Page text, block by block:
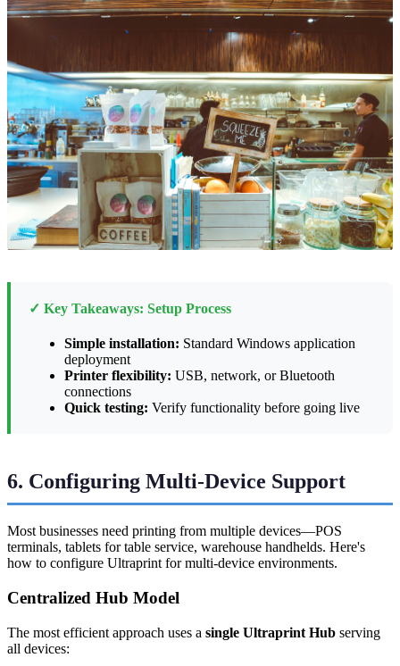
✓ Key Takeaways: Setup Process
Simple installation: Standard Windows application
deployment
Printer flexibility: USB, network, or Bluetooth
connections
Quick testing: Verify functionality before going live
6. Configuring Multi-Device Support
Most businesses need printing from multiple devices—POS
terminals, tablets for table service, warehouse handhelds. Here's
how to configure Ultraprint for multi-device environments.
Centralized Hub Model
The most efficient approach uses a single Ultraprint Hub serving
all devices: